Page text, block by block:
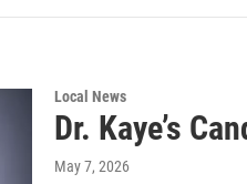
Local News
Dr. Kaye’s
May 7, 2026